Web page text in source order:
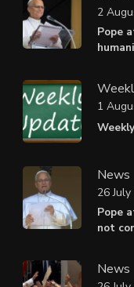
Pope
2
1
News
Pope
not
26
News